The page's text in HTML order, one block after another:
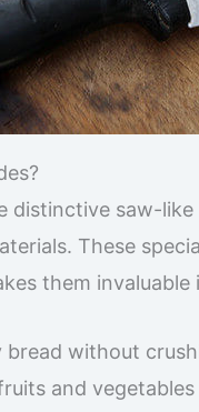
distinctive saw-
These
them
without
and vegetables